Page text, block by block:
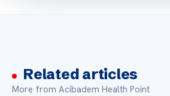
Related articles
More from Acibadem Health Point